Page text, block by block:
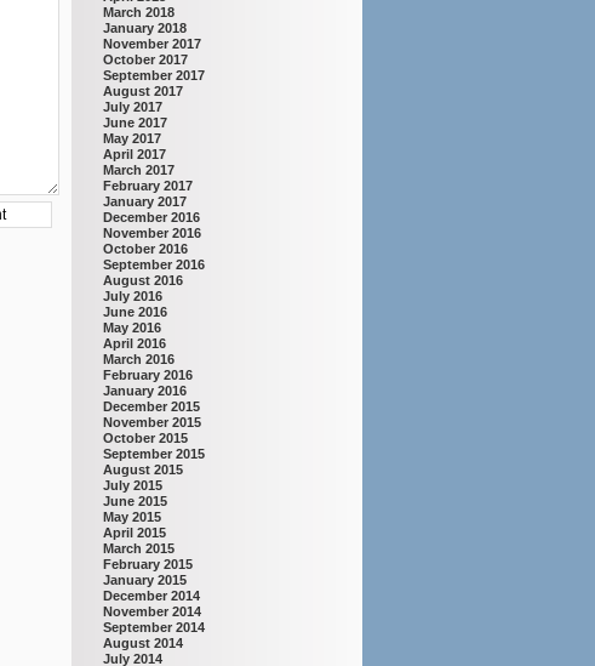
March 2018
January 2018
November 2017
October 2017
September 2017
August 2017
July 2017
June 2017
May 2017
April 2017
March 2017
February 2017
January 2017
December 2016
November 2016
October 2016
September 2016
August 2016
July 2016
June 2016
May 2016
April 2016
March 2016
February 2016
January 2016
December 2015
November 2015
October 2015
September 2015
August 2015
July 2015
June 2015
May 2015
April 2015
March 2015
February 2015
January 2015
December 2014
November 2014
September 2014
August 2014
July 2014